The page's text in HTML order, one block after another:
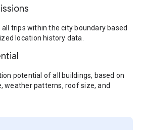
trips within the city boundary based
location history data.
potential of all buildings, based on
weather patterns, roof size, and